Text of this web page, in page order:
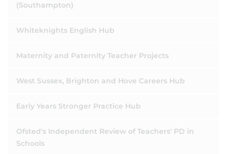
(Southampton)
Whiteknights English Hub
Maternity and Paternity Teacher Projects
West Sussex, Brighton and Hove Careers Hub
Early Years Stronger Practice Hub
Ofsted's Independent Review of Teachers' PD in
Schools